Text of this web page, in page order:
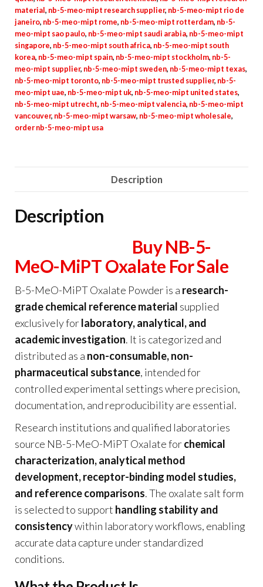
material , nb-5-meo-mipt research supplier, nb-5-meo-mipt rio de
janeiro, nb-5-meo-mipt rome, nb-5-meo-mipt rotterdam, nb-5-
meo-mipt sao paulo, nb-5-meo-mipt saudi arabia, nb-5-meo-mipt
singapore, nb-5-meo-mipt south africa, nb-5-meo-mipt south
korea, nb-5-meo-mipt spain, nb-5-meo-mipt stockholm, nb-5-
meo-mipt supplier, nb-5-meo-mipt sweden, nb-5-meo-mipt texas,
nb-5-meo-mipt toronto, nb-5-meo-mipt trusted supplier, nb-5-
meo-mipt uae, nb-5-meo-mipt uk, nb-5-meo-mipt united states,
nb-5-meo-mipt utrecht, nb-5-meo-mipt valencia, nb-5-meo-mipt
vancouver, nb-5-meo-mipt warsaw, nb-5-meo-mipt wholesale,
order nb-5-meo-mipt usa
Description
Description
Buy NB-5-
MeO-MiPT Oxalate For Sale
B-5-MeO-MiPT Oxalate Powder is a research-
grade chemical reference material supplied
exclusively forlaboratory, analytical, and
academic investigation. It is categorized and
distributed as a non-consumable, non-
pharmaceutical substance, intended for
controlled experimental settings where precision,
documentation, and reproducibility are essential.
Research institutions and qualified laboratories
source NB-5-MeO-MiPT Oxalate forchemical
characterization, analytical method
development, receptor-binding model studies,
and reference comparisons. The oxalate salt form
is selected to support handling stability and
consistencywithin laboratory workflows, enabling
accurate data capture under standardized
conditions.